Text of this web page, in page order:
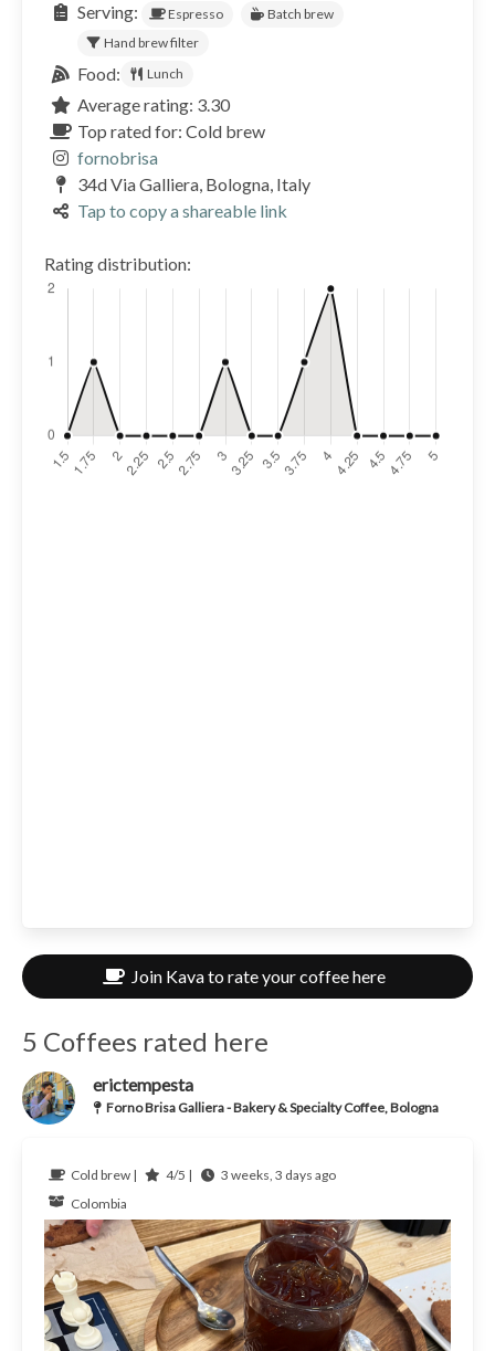
Serving:
Espresso
Batch brew
Hand brew filter
Food: Lunch
Average rating: 3.30
Top rated for: Cold brew
fornobrisa
34d Via Galliera, Bologna, Italy
Tap to copy a shareable link
Rating distribution:
Join Kava to rate your coffee here
5 Coffees rated here
erictempesta
Forno Brisa Galliera - Bakery & Specialty Coffee, Bologna
Cold brew | 4/5 |
3 weeks, 3 days ago
Colombia